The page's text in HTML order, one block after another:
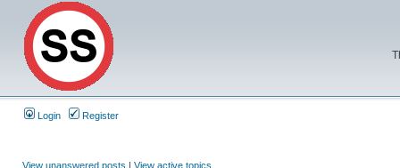
Login Register
View unanswered posts | View active topics